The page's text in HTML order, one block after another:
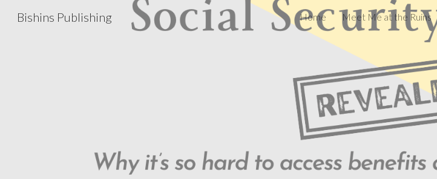
Skip to main content
Bishins Publishing Home Meet Me at the Ruins